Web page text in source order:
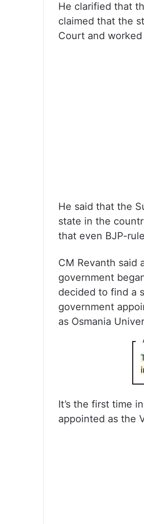
He clarified that
claimed that the
Court and
He said that the
state in the
that even BJP-
CM Revanth said
government
decided to find a
government
as Osmania
It’s the first time
appointed as the